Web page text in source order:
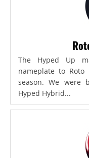
The Hyped Up
nameplate to
season. We were
Hyped Hybrid...